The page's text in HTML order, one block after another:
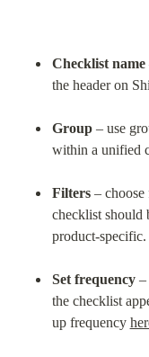
Checklist name
the header on
Group – use
within a unified
Filters – choose
checklist should
product-specific.
Set frequency –
the checklist
up frequency